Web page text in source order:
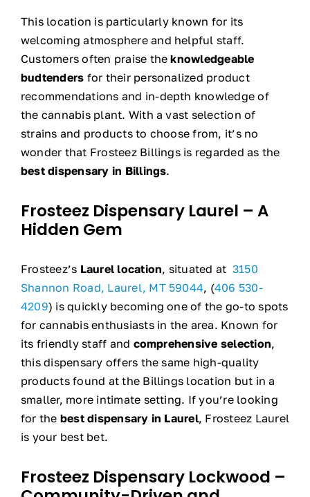
This location is particularly known for its
welcoming atmosphere and helpful staff.
Customers often praise theknowledgeable
budtenders for their personalized product
recommendations and in-depth knowledge of
the cannabis plant. With a vast selection of
strains and products to choose from, it’s no
wonder that Frosteez Billings is regarded as the
best dispensary in Billings.
Frosteez Dispensary Laurel – A
Hidden Gem
Frosteez’s Laurel location, situated at 3150
Shannon Road, Laurel, MT 59044, (406 530-
4209) is quickly becoming one of the go-to spots
for cannabis enthusiasts in the area. Known for
its friendly staff and comprehensive selection,
this dispensary offers the same high-quality
products found at the Billings location but in a
smaller, more intimate setting. If you’re looking
for the best dispensary in Laurel, Frosteez Laurel
is your best bet.
Frosteez Dispensary Lockwood –